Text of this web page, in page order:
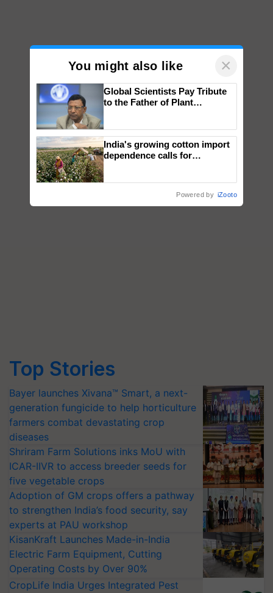
Top Stories
Bayer launches Xivana™ Smart, a next-
generation fungicide to help horticulture
farmers combat devastating crop
diseases
Shriram Farm Solutions inks MoU with
ICAR-IIVR to access breeder seeds for
five vegetable crops
Adoption of GM crops offers a pathway
to strengthen India’s food security, say
experts at PAU workshop
KisanKraft Launches Made-in-India
Electric Farm Equipment, Cutting
Operating Costs by Over 90%
CropLife India Urges Integrated Pest
You might also like ×
Global Scientists Pay Tribute
to the Father of Plant
India's growing cotton import
dependence calls for
Powered by iZooto